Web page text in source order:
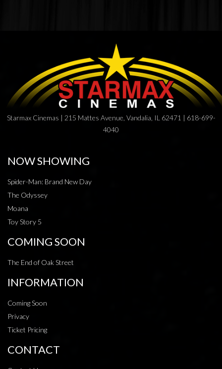
Starmax Cinemas | 215 Mattes Avenue, Vandalia, IL 62471 | 618-699-
4040
NOW SHOWING
Spider-Man: Brand New Day
The Odyssey
Moana
Toy Story 5
COMING SOON
The End of Oak Street
INFORMATION
Coming Soon
Privacy
Ticket Pricing
CONTACT